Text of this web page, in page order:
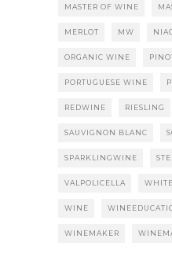
MASTER OF WINE
MERLOT MW
ORGANIC WINE
PORTUGUESE WINE
REDWINE RIESLING
SAUVIGNON BLANC
SPARKLINGWINE
VALPOLICELLA
WINE
WINEMAKER